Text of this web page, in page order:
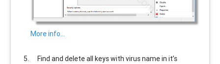
More info…
Find and delete all keys with virus name in it’s